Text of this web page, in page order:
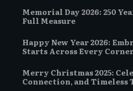
Memorial Day 2026: 250
Full Measure
Happy New Year 2026:
Starts Across Every
Merry Christmas 2025:
Connection, and